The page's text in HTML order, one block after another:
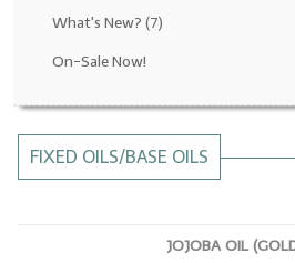
All-Natural/Pure
Soapmaking Base
What's New? (7)
On-Sale Now!
FIXED OILS/BASE OILS
JOJOBA OIL